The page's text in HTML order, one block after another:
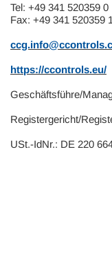
Tel: +49 341 520359 0
Fax: +49 341 520359
https://ccontrols.eu/
Geschäftsführe/
Registergericht/
USt.-IdNr.: DE 220